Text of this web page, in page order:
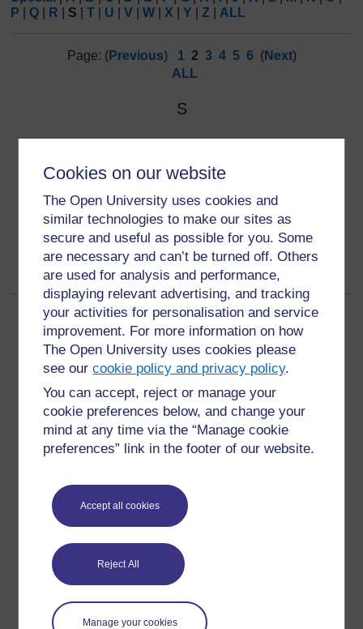
Cookies on our website
The Open University uses cookies and
similar technologies to make our sites as
secure and useful as possible for you. Some
are necessary and can’t be turned off. Others
are used for analysis and performance,
displaying relevant advertising, and tracking
your activities for personalisation and service
improvement. For more information on how
The Open University uses cookies please
see ourcookie policy and privacy policy.
You can accept, reject or manage your
cookie preferences below, and change your
mind at any time via the “Manage cookie
preferences” link in the footer of our website.
Accept all cookies
Reject All
Manage your cookies
P
Q R S T U V W X Y Z ALL
Page: (Previous) 1 2 3 4 5 6 (Next)
ALL
S
SIGN
SIGN:Scottish Intercollegiate Guidelines Network.
Page: (Previous)1 2 3 4 5 6(Next)
ALL
For further information, take a look at our frequently asked
questions which may give you the support you need.
Have a question?
If you have any concerns about anything on this site
please get in contact with us here.
Report a concern